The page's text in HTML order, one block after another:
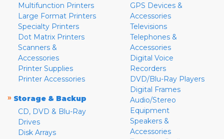
Multifunction Printers
Large Format Printers
Specialty Printers
Dot Matrix Printers
Scanners &
Accessories
Printer Supplies
Printer Accessories
» Storage & Backup
CD, DVD & Blu-Ray
Drives
Disk Arrays
GPS Devices &
Accessories
Televisions
Telephones &
Accessories
Digital Voice
Recorders
DVD/Blu-Ray Players
Digital Frames
Audio/Stereo
Equipment
Speakers &
Accessories